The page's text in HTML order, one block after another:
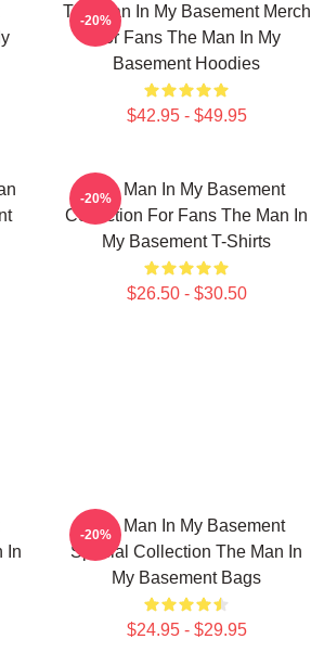
The Man In My Basement Merch
For Fans The Man In My
Basement Hoodies
$42.95 - $49.95
-20%
The Man In My Basement
Collection For Fans The Man In
My Basement T-Shirts
$26.50 - $30.50
-20%
In
The Man In My Basement
Special Collection The Man In
My Basement Bags
$24.95 - $29.95
-20%